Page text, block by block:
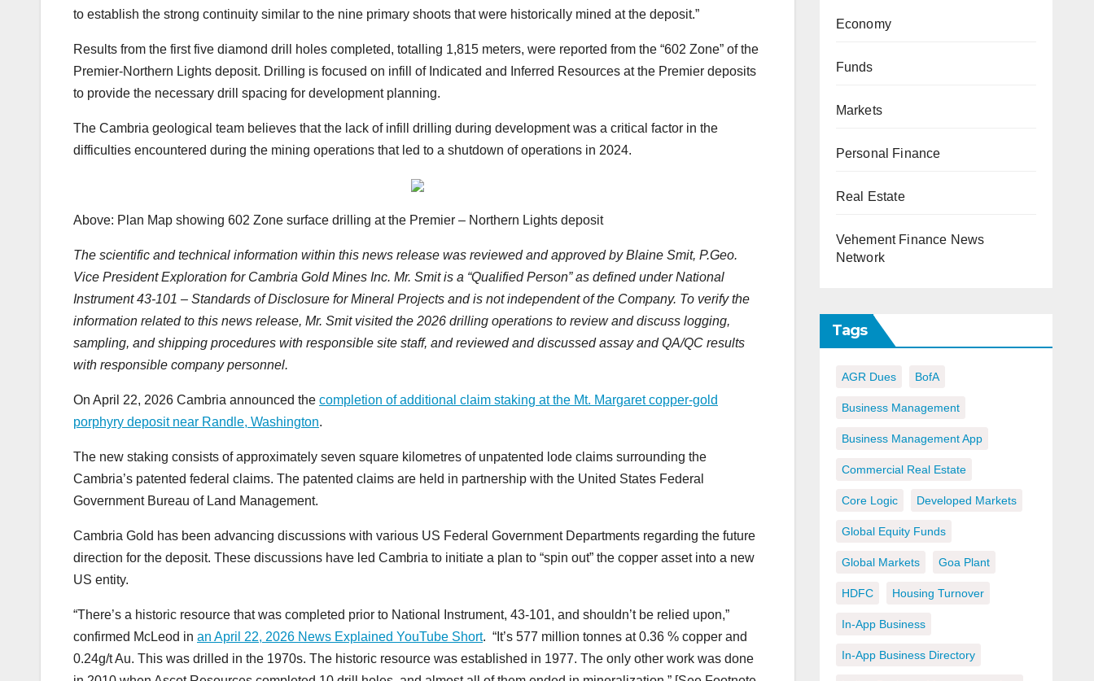
to establish the strong continuity similar to the nine primary shoots that were historically mined at the deposit.”
Results from the first five diamond drill holes completed, totalling 1,815 meters, were reported from the “602 Zone” of the
Premier-Northern Lights deposit. Drilling is focused on infill of Indicated and Inferred Resources at the Premier deposits
to provide the necessary drill spacing for development planning.
The Cambria geological team believes that the lack of infill drilling during development was a critical factor in the
difficulties encountered during the mining operations that led to a shutdown of operations in 2024.
Above: Plan Map showing 602 Zone surface drilling at the Premier – Northern Lights deposit
The scientific and technical information within this news release was reviewed and approved by Blaine Smit, P.Geo.
Vice President Exploration for Cambria Gold Mines Inc. Mr. Smit is a “Qualified Person” as defined under National
Instrument 43-101 – Standards of Disclosure for Mineral Projects and is not independent of the Company. To verify the
information related to this news release, Mr. Smit visited the 2026 drilling operations to review and discuss logging,
sampling, and shipping procedures with responsible site staff, and reviewed and discussed assay and QA/QC results
with responsible company personnel.
On April 22, 2026 Cambria announced the completion of additional claim staking at the Mt. Margaret copper-gold
porphyry deposit near Randle, Washington.
The new staking consists of approximately seven square kilometres of unpatented lode claims surrounding the
Cambria’s patented federal claims. The patented claims are held in partnership with the United States Federal
Government Bureau of Land Management.
Cambria Gold has been advancing discussions with various US Federal Government Departments regarding the future
direction for the deposit. These discussions have led Cambria to initiate a plan to “spin out” the copper asset into a new
US entity.
“There’s a historic resource that was completed prior to National Instrument, 43-101, and shouldn’t be relied upon,”
confirmed McLeod in an April 22, 2026 News Explained YouTube Short. “It’s 577 million tonnes at 0.36 % copper and
0.24g/t Au. This was drilled in the 1970s. The historic resource was established in 1977. The only other work was done
Economy
Funds
Markets
Personal Finance
Real Estate
Vehement Finance News
Network
Tags
AGR Dues BofA
Business Management
Business Management App
Commercial Real Estate
Core Logic Developed Markets
Global Equity Funds
Global Markets Goa Plant
HDFC Housing Turnover
In-App Business
In-App Business Directory